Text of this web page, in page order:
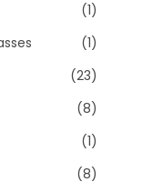
(1)
(1)
(23)
(8)
(1)
(8)